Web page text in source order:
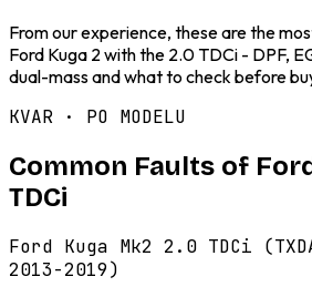
From our experience, these are the
Ford Kuga 2 with the 2.0 TDCi - DPF,
dual-mass and what to check before
KVAR · PO MODELU
Common Faults of
TDCi
Ford Kuga Mk2 2.0 TDCi
2013-2019)